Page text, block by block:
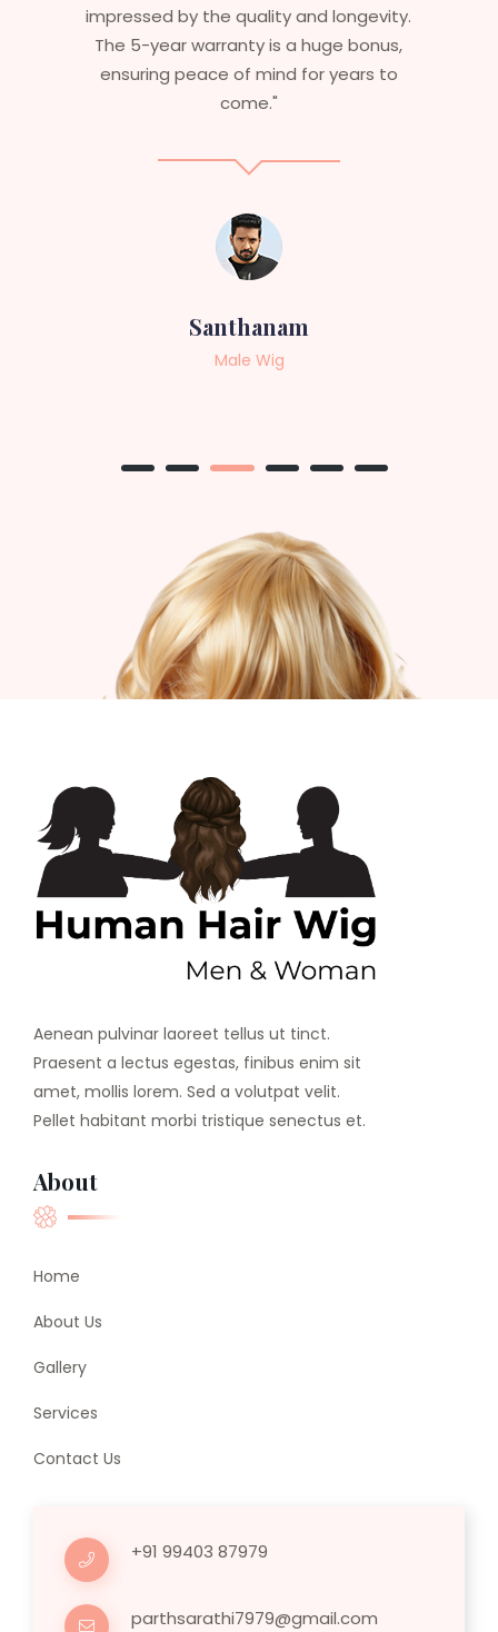
ensures that I get value beyond just
aesthetics. I highly recommend this
service to anyone looking for
professional, top-notch wigs."
Sneha
Female Wig
Aenean pulvinar laoreet tellus ut tinct.
Praesent a lectus egestas, finibus enim sit
amet, mollis lorem. Sed a volutpat velit.
Pellet habitant morbi tristique senectus et.
About
Home
About Us
Gallery
Services
Contact Us
+91 99403 87979
parthsarathi7979@gmail.com